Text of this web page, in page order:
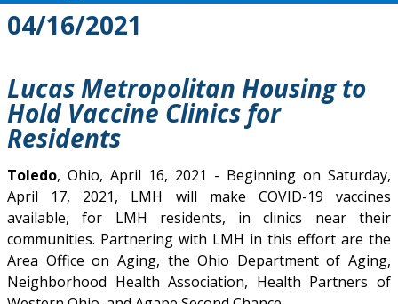
04/16/2021
Lucas Metropolitan Housing to
Hold Vaccine Clinics for
Residents
Toledo, Ohio, April 16, 2021 - Beginning on Saturday,
April 17, 2021, LMH will make COVID-19 vaccines
available, for LMH residents, in clinics near their
communities. Partnering with LMH in this effort are the
Area Office on Aging, the Ohio Department of Aging,
Neighborhood Health Association, Health Partners of